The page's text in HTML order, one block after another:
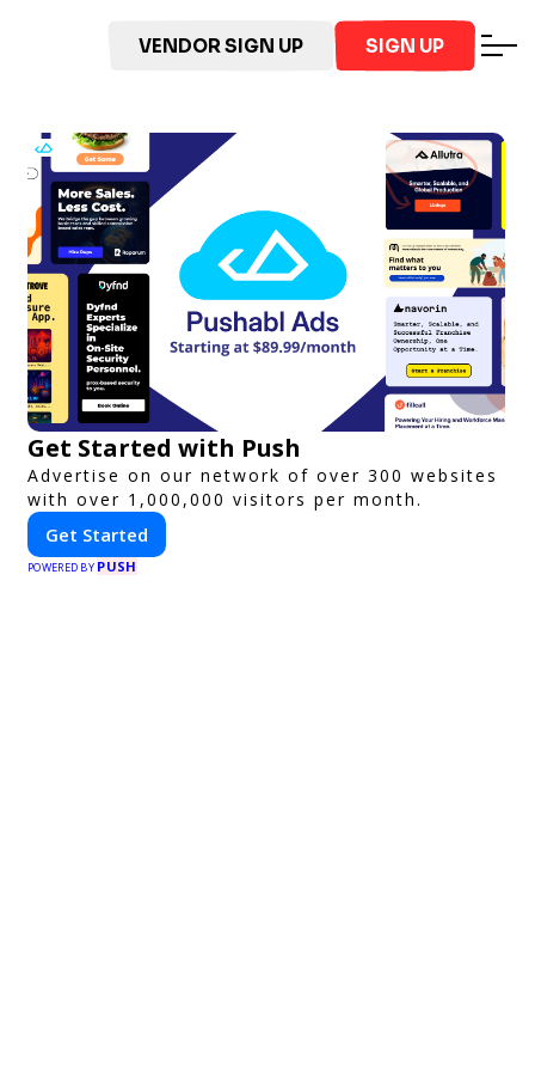
VENDOR SIGN UP SIGN UP
Get Started with Push
Advertise on our network of over 300 websites
with over 1,000,000 visitors per month.
Get Started
POWERED BY PUSH